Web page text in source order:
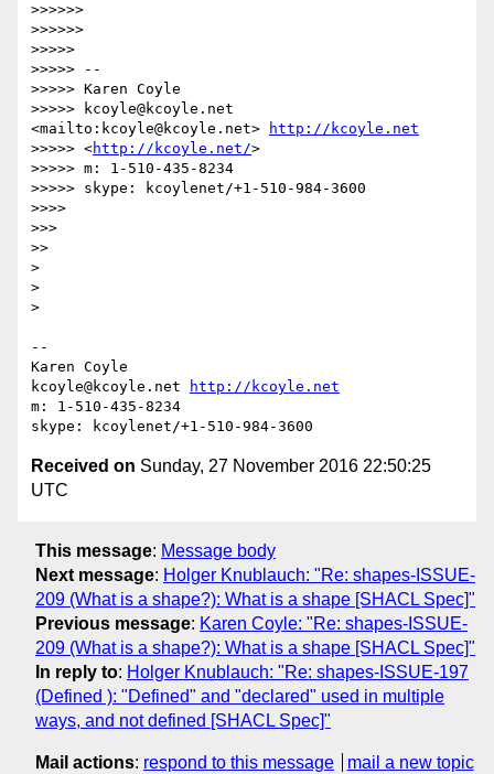
>>>>>>
>>>>>>
>>>>>
>>>>> --
>>>>> Karen Coyle
>>>>> kcoyle@kcoyle.net
<mailto:kcoyle@kcoyle.net>
http://kcoyle.net
>>>>> <http://kcoyle.net/>
>>>>> m: 1-510-435-8234
>>>>> skype: kcoylenet/+1-510-984-3600
>>>>
>>>
>>
>
>
>
--
Karen Coyle
kcoyle@kcoyle.net
http://kcoyle.net
m: 1-510-435-8234
Received on Sunday, 27 November 2016 22:50:25
UTC
This message: Message body
Next message: Holger Knublauch: "Re: shapes-ISSUE-
209 (What is a shape?): What is a shape [SHACL Spec]"
Previous message: Karen Coyle: "Re: shapes-ISSUE-
209 (What is a shape?): What is a shape [SHACL Spec]"
In reply to: Holger Knublauch: "Re: shapes-ISSUE-197
(Defined ): "Defined" and "declared" used in multiple
ways, and not defined [SHACL Spec]"
Mail actions: respond to this message mail a new topic